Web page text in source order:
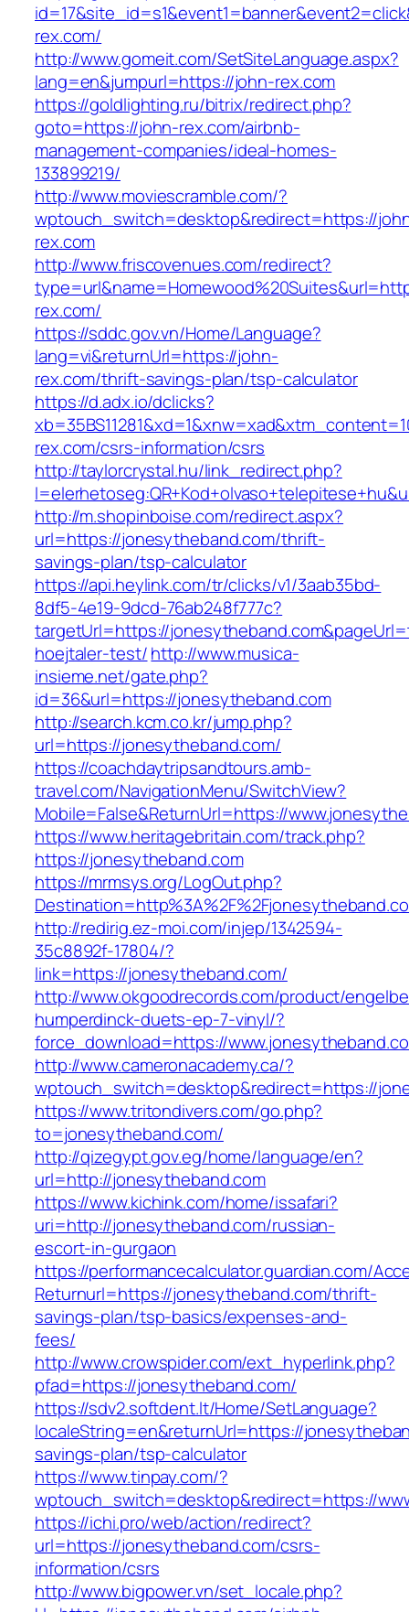
rex.com/
http://www.gomeit.com/SetSiteLanguage.aspx?
lang=en&jumpurl=https://john-rex.com
https://goldlighting.ru/bitrix/redirect.php?
goto=https://john-rex.com/airbnb-
management-companies/ideal-homes-
133899219/
http://www.moviescramble.com/?
wptouch_switch=desktop&redirect=https://
rex.com
http://www.friscovenues.com/redirect?
rex.com/
https://sddc.gov.vn/Home/Language?
lang=vi&returnUrl=https://john-
rex.com/thrift-savings-plan/tsp-calculator
https://d.adx.io/dclicks?
rex.com/csrs-information/csrs
http://taylorcrystal.hu/link_redirect.php?
http://m.shopinboise.com/redirect.aspx?
url=https://jonesytheband.com/thrift-
savings-plan/tsp-calculator
https://api.heylink.com/tr/clicks/v1/3aab35bd-
8df5-4e19-9dcd-76ab248f777c?
targetUrl=https://
hoejtaler-test/http://www.musica-
insieme.net/gate.php?
id=36&url=https://jonesytheband.com
http://search.kcm.co.kr/jump.php?
url=https://jonesytheband.com/
https://coachdaytripsandtours.amb-
travel.com/NavigationMenu/SwitchView?
Mobile=False&ReturnUrl=https://
https://www.heritagebritain.com/track.php?
https://jonesytheband.com
https://mrmsys.org/LogOut.php?
http://redirig.ez-moi.com/injep/1342594-
35c8892f-17804/?
link=https://jonesytheband.com/
http://www.okgoodrecords.com/product/
humperdinck-duets-ep-7-vinyl/?
force_download=https://
http://www.cameronacademy.ca/?
wptouch_switch=desktop&redirect=https://
https://www.tritondivers.com/go.php?
to=jonesytheband.com/
http://qizegypt.gov.eg/home/language/en?
url=http://jonesytheband.com
https://www.kichink.com/home/issafari?
uri=http://jonesytheband.com/russian-
escort-in-gurgaon
https://performancecalculator.guardian.com/
Returnurl=https://jonesytheband.com/thrift-
savings-plan/tsp-basics/expenses-and-
fees/
http://www.crowspider.com/ext_hyperlink.php?
pfad=https://jonesytheband.com/
https://sdv2.softdent.lt/Home/SetLanguage?
localeString=en&returnUrl=https://
savings-plan/tsp-calculator
https://www.tinpay.com/?
wptouch_switch=desktop&redirect=https://
https://ichi.pro/web/action/redirect?
url=https://jonesytheband.com/csrs-
information/csrs
http://www.bigpower.vn/set_locale.php?